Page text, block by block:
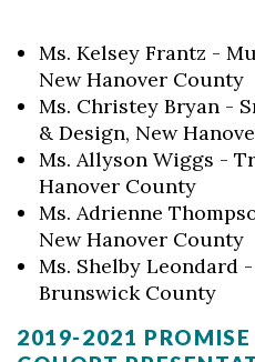
Ms. Kelsey Frantz -
New Hanover County
Ms. Christey Bryan -
& Design, New
Ms. Allyson Wiggs -
Hanover County
Ms. Adrienne
New Hanover County
Ms. Shelby Leondard
Brunswick County
2019-2021 PROMISE